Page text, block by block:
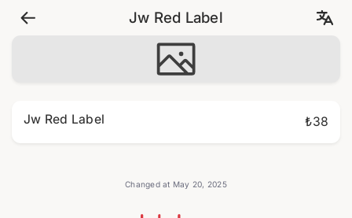
Jw Red Label
Jw Red Label ₺38
Changed at May 20, 2025